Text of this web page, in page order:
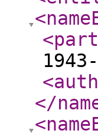
<part
1943-
</